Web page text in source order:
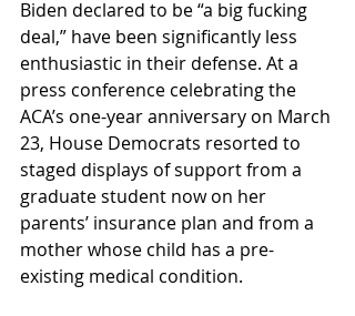
Biden declared to be “a big fucking
deal,” have been significantly less
enthusiastic in their defense. At a
press conference celebrating the
ACA’s one-year anniversary on March
23, House Democrats resorted to
staged displays of support from a
graduate student now on her
parents’ insurance plan and from a
mother whose child has a pre-
existing medical condition.